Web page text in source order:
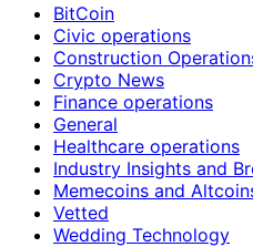
BitCoin
Civic operations
Construction
Crypto News
Finance operations
General
Healthcare operations
Industry Insights and
Memecoins and
Vetted
Wedding Technology